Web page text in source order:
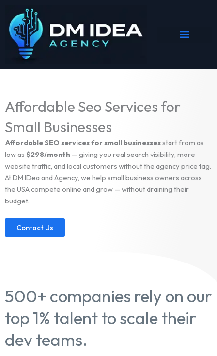
content
Affordable Seo Services for
Small Businesses
Affordable SEO services for small businessesstart from as
low as $298/month — giving you real search visibility, more
website traffic, and local customers without the agency price tag.
At DM IDea and Agency, we help small business owners across
the USA compete online and grow — without draining their
budget.
Contact Us
500+ companies rely on our
top 1% talent to scale their
dev teams.